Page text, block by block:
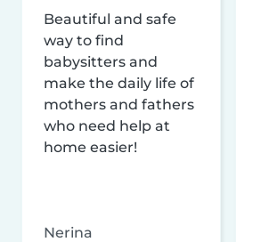
Beautiful and safe
way to find
babysitters and
make the daily life of
mothers and fathers
who need help at
home easier!
Nerina